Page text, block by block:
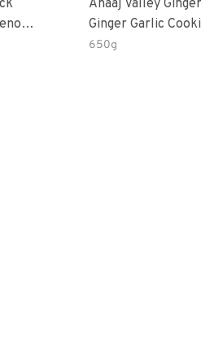
Eye
Anaaj Valley
Ginger Garlic
Free
650g